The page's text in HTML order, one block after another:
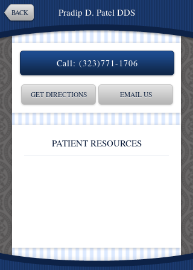
BACK Pradip D. Patel DDS
Call:(323)771-1706
GET DIRECTIONS EMAIL US
PATIENT RESOURCES